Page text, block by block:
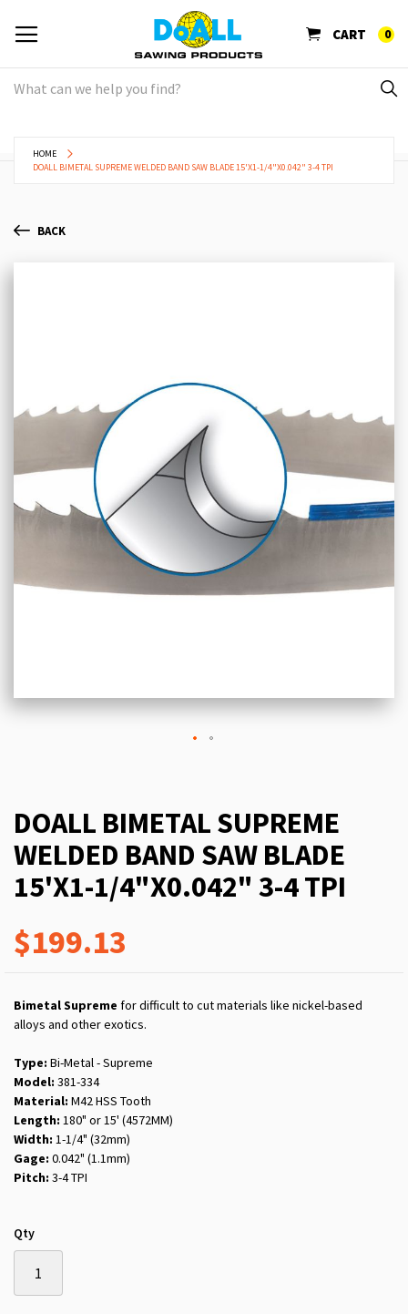
CART 0
HOME
DOALL BIMETAL SUPREME WELDED BAND SAW BLADE 15'X1-1/4"X0.042" 3-4 TPI
BACK
DOALL BIMETAL SUPREME
WELDED BAND SAW BLADE
15'X1-1/4"X0.042" 3-4 TPI
$199.13
Bimetal Supreme for difficult to cut materials like nickel-based
alloys and other exotics.
Type: Bi-Metal - Supreme
Model: 381-334
Material: M42 HSS Tooth
Length: 180" or 15' (4572MM)
Width: 1-1/4" (32mm)
Gage: 0.042" (1.1mm)
Pitch: 3-4 TPI
Qty